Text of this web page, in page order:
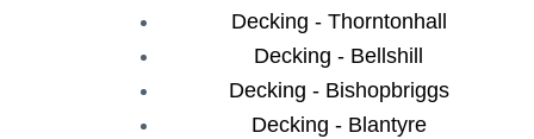
Decking - Thorntonhall
Decking - Bellshill
Decking - Bishopbriggs
Decking - Blantyre